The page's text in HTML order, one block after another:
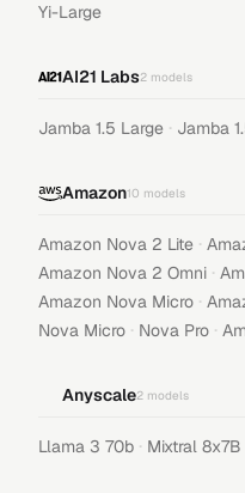
Yi-Large
AI21 Labs2 models
Jamba 1.5 Large · Jamba
Amazon10 models
Amazon Nova 2 Lite ·
Amazon Nova 2 Omni ·
Amazon Nova Micro ·
Nova Micro · Nova Pro ·
Anyscale2 models
Llama 3 70b · Mixtral 8x7B